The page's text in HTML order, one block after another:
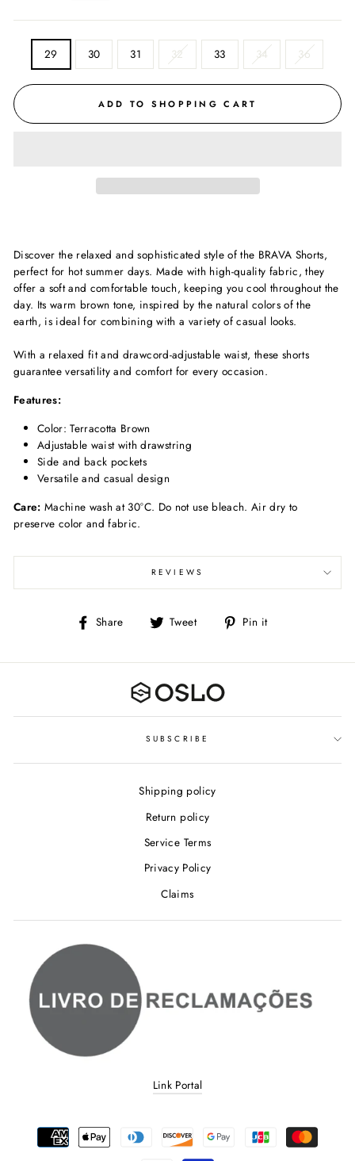
29 30 31 32 33 34 36
ADD TO SHOPPING CART
Discover the relaxed and sophisticated style of the BRAVA Shorts,
perfect for hot summer days. Made with high-quality fabric, they
offer a soft and comfortable touch, keeping you cool throughout the
day. Its warm brown tone, inspired by the natural colors of the
earth, is ideal for combining with a variety of casual looks.
With a relaxed fit and drawcord-adjustable waist, these shorts
guarantee versatility and comfort for every occasion.
Features:
Color: Terracotta Brown
Adjustable waist with drawstring
Side and back pockets
Versatile and casual design
Care: Machine wash at 30°C. Do not use bleach. Air dry to
preserve color and fabric.
REVIEWS
Share
Share Tweet
Tweet Pin it
SUBSCRIBE
Shipping policy
Return policy
Service Terms
Privacy Policy
Claims
Link Portal